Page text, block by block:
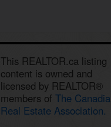
This REALTOR.ca listing
content is owned and
licensed by REALTOR®
members of The
Real Estate Association.